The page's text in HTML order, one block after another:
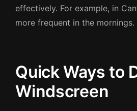
effectively. For example, in
more frequent in the mornings.
Quick Ways to
Windscreen